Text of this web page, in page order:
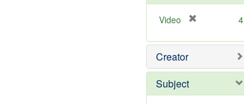
Video
e
o
e
4
Creator
Subject